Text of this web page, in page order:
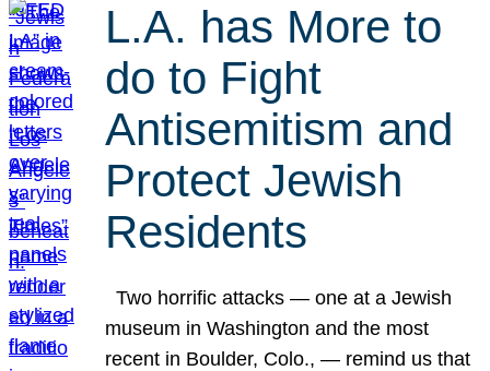
L.A. has More to
do to Fight
Antisemitism and
Protect Jewish
Residents
Two horrific attacks — one at a Jewish
museum in Washington and the most
recent in Boulder, Colo., — remind us that